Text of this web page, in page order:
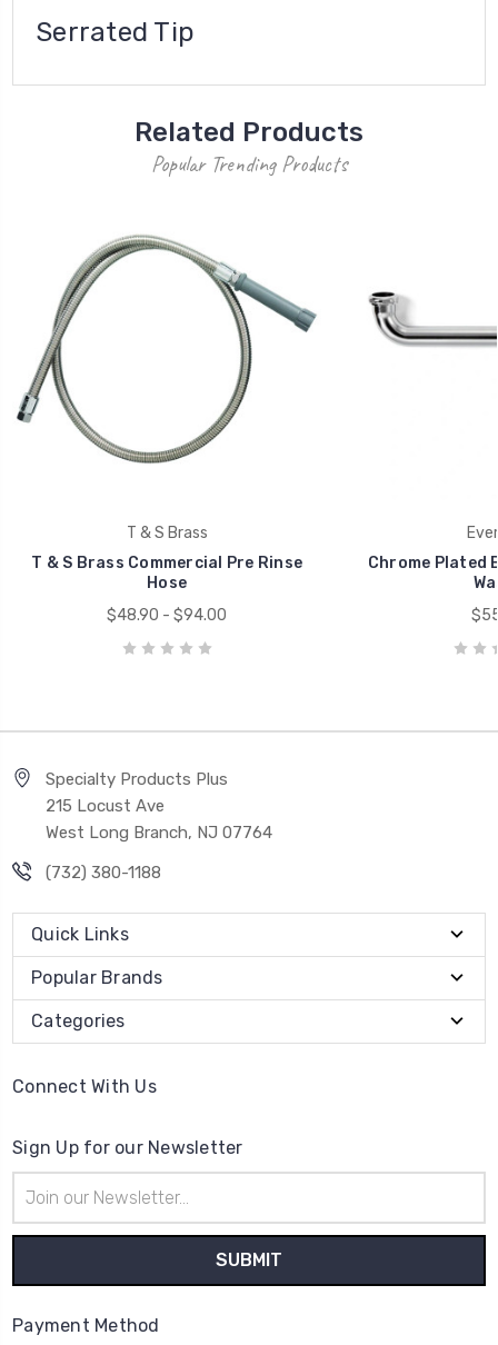
Serrated Tip
Related Products
Popular Trending Products
T & S Brass
T & S Brass Commercial Pre Rinse
Hose
$48.90 - $94.00
Chrome Plated
Specialty Products Plus
215 Locust Ave
West Long Branch, NJ 07764
(732) 380-1188
Quick Links
Popular Brands
Categories
Connect With Us
Sign Up for our Newsletter
Address
Payment Method